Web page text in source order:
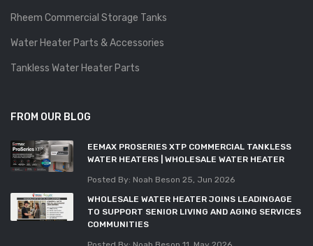
Rheem Commercial Storage Tanks
Water Heater Parts & Accessories
Tankless Water Heater Parts
FROM OUR BLOG
EEMAX PROSERIES XTP COMMERCIAL TANKLESS
WATER HEATERS | WHOLESALE WATER HEATER
Posted By: Noah Beson 25, Jun 2026
WHOLESALE WATER HEATER JOINS LEADINGAGE
TO SUPPORT SENIOR LIVING AND AGING SERVICES
COMMUNITIES